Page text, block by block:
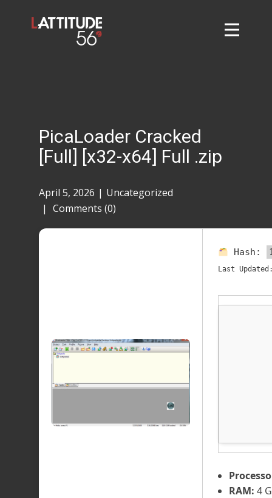
Contact
Taylor Tigers
PicaLoader Cracked
[Full] [x32-x64] Full .zip
April 5, 2026
Uncategorized
Comments (0)
Hash:
Last
RAM: 4